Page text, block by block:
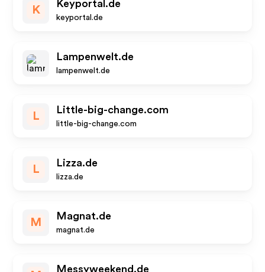
K
Keyportal.de
keyportal.de
Lampenwelt.de
lampenwelt.de
L
Little-big-change.com
little-big-change.com
L
Lizza.de
lizza.de
M
Magnat.de
magnat.de
Messyweekend.de